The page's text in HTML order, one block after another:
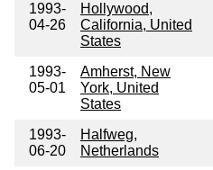
1993-
04-26
Hollywood,
California, United
States
1993-
05-01
Amherst, New
York, United
States
1993-
06-20
Halfweg,
Netherlands